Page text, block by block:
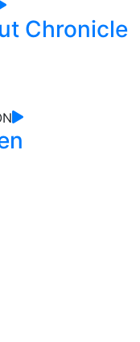
Chronicle